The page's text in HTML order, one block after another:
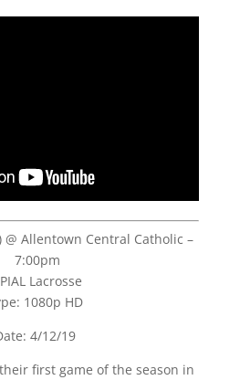
@ Allentown Central Catholic –
7:00pm
Lacrosse
1080p HD
4/12/19
first game of the season in